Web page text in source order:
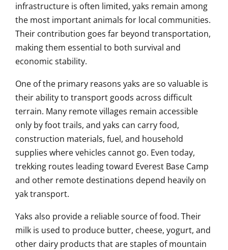
infrastructure is often limited, yaks remain among
the most important animals for local communities.
Their contribution goes far beyond transportation,
making them essential to both survival and
economic stability.
One of the primary reasons yaks are so valuable is
their ability to transport goods across difficult
terrain. Many remote villages remain accessible
only by foot trails, and yaks can carry food,
construction materials, fuel, and household
supplies where vehicles cannot go. Even today,
trekking routes leading toward Everest Base Camp
and other remote destinations depend heavily on
yak transport.
Yaks also provide a reliable source of food. Their
milk is used to produce butter, cheese, yogurt, and
other dairy products that are staples of mountain